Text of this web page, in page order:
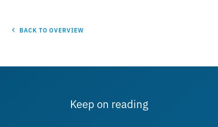
BACK TO OVERVIEW
Keep on reading